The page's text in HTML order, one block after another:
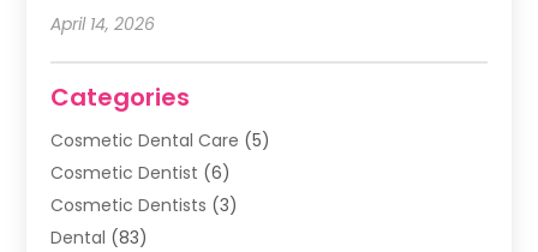
April 14, 2026
Categories
Cosmetic Dental Care (5)
Cosmetic Dentist (6)
Cosmetic Dentists (3)
Dental (83)